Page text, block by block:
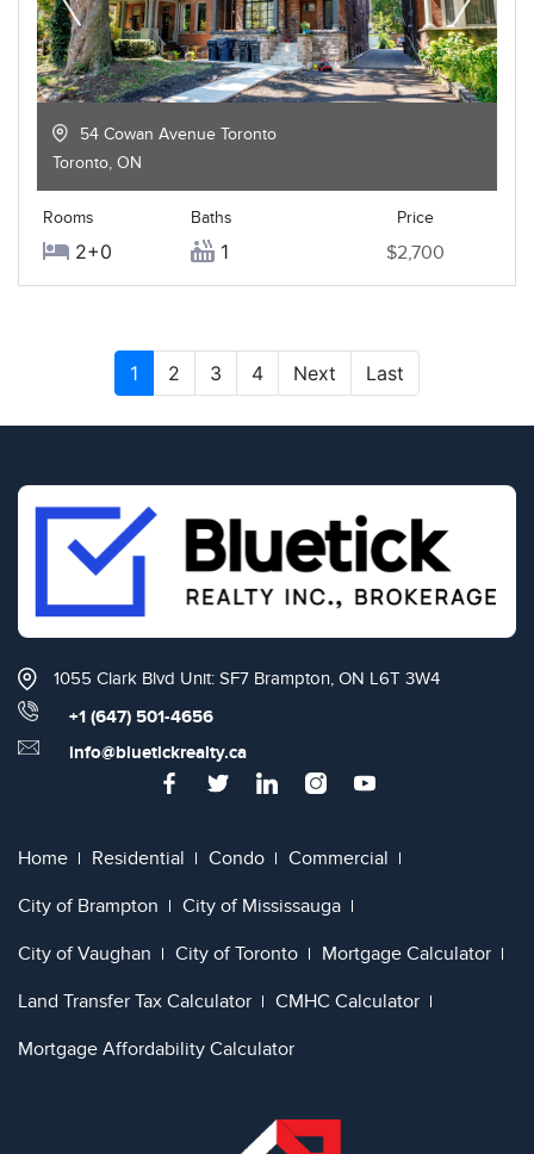
54 Cowan Avenue Toronto
Toronto, ON
Rooms
2+0
Baths
1
Price
$2,700
1 2 3 4 Next Last
1055 Clark Blvd Unit: SF7 Brampton, ON L6T 3W4
+1 (647) 501-4656
info@bluetickrealty.ca
Home Residential Condo
Commercial
City of Brampton
City of Mississauga
City of Vaughan
City of Toronto
Mortgage Calculator
Land Transfer Tax Calculator
CMHC Calculator
Mortgage Affordability Calculator